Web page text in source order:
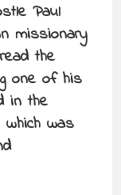
Paul
missionary
the
one of his
in the
was